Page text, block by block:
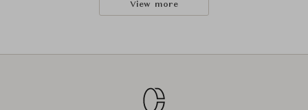
View more